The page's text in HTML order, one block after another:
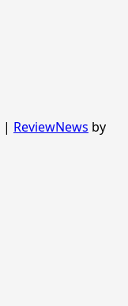
| ReviewNews by